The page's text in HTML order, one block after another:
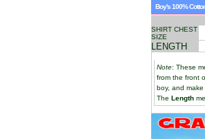
Boy's 100%
SHIRT CHEST
SIZE
LENGTH
Note: These
from the front
boy, and
The Length